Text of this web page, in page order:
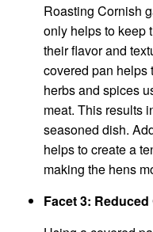
Roasting Cornish
only helps to keep
their flavor and
covered pan helps
herbs and spices
meat. This results
seasoned dish.
helps to create a
making the hens
Facet 3: